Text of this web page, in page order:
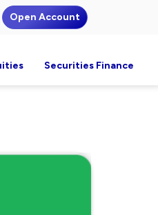
Open Account
Securities Finance